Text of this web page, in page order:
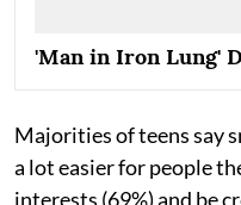
'Man in Iron Lung'
Majorities of teens say
a lot easier for people
interests (69%) and be